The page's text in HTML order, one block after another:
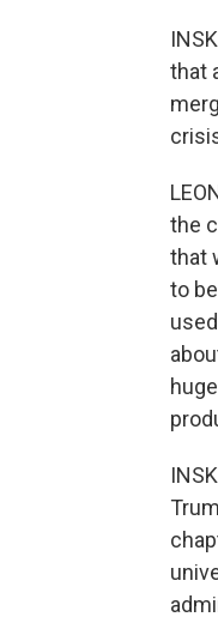
that
the
that
to